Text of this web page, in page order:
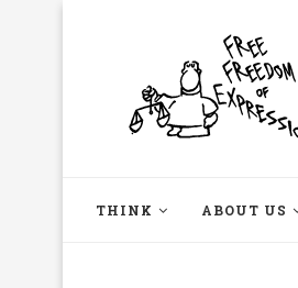
THINK ABOUT US